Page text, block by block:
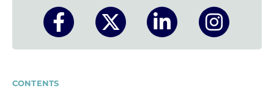
CONTENTS